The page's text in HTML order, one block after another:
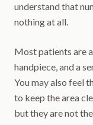
understand that
nothing at all.
Most patients are
handpiece, and a
You may also feel
to keep the area
but they are not